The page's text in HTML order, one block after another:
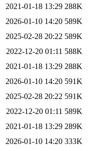
2021-01-18 13:29 288K
2026-01-10 14:20 589K
2025-02-28 20:22 589K
2022-12-20 01:11 588K
2021-01-18 13:29 288K
2026-01-10 14:20 591K
2025-02-28 20:22 591K
2022-12-20 01:11 589K
2021-01-18 13:29 289K
2026-01-10 14:20 333K